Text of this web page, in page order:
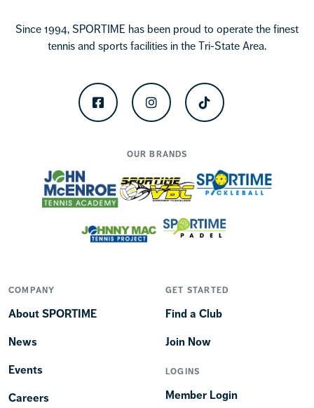
Since 1994, SPORTIME has been proud to operate the finest
tennis and sports facilities in the Tri-State Area.
FacebookInstagramTikTok
OUR BRANDS
COMPANY
About SPORTIME
News
Events
Careers
GET STARTED
Find a Club
Join Now
LOGINS
Member Login